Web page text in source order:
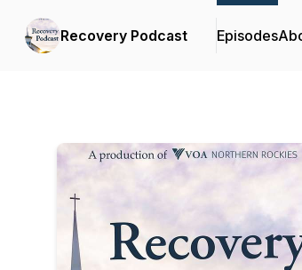
Recovery Podcast Episodes